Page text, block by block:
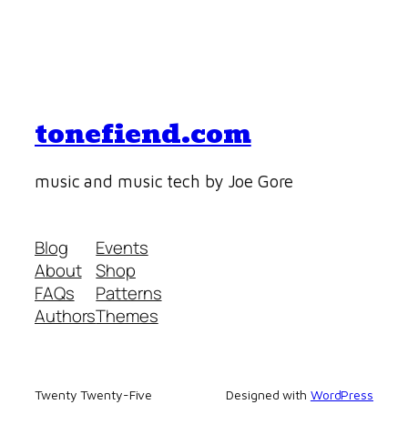
tonefiend.com
music and music tech by Joe Gore
Blog
About
FAQs
Authors
Events
Shop
Patterns
Themes
Twenty Twenty-Five Designed with WordPress